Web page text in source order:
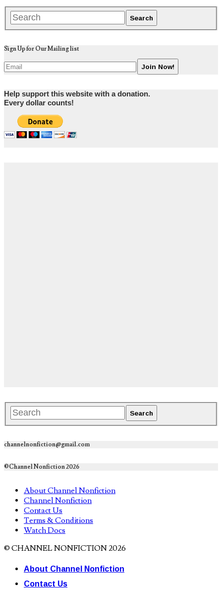
Sign Up for Our Mailing list
Help support this website with a donation.
Every dollar counts!
channelnonfiction@gmail.com
©Channel Nonfiction 2026
About Channel Nonfiction
Channel Nonfiction
Contact Us
Terms & Conditions
Watch Docs
© CHANNEL NONFICTION 2026
About Channel Nonfiction
Contact Us